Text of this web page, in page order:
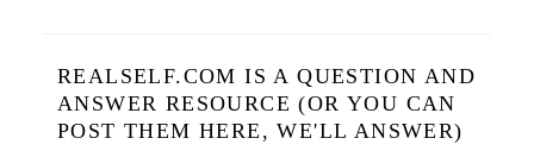
REALSELF.COM IS A QUESTION AND
ANSWER RESOURCE (OR YOU CAN
POST THEM HERE, WE'LL ANSWER)